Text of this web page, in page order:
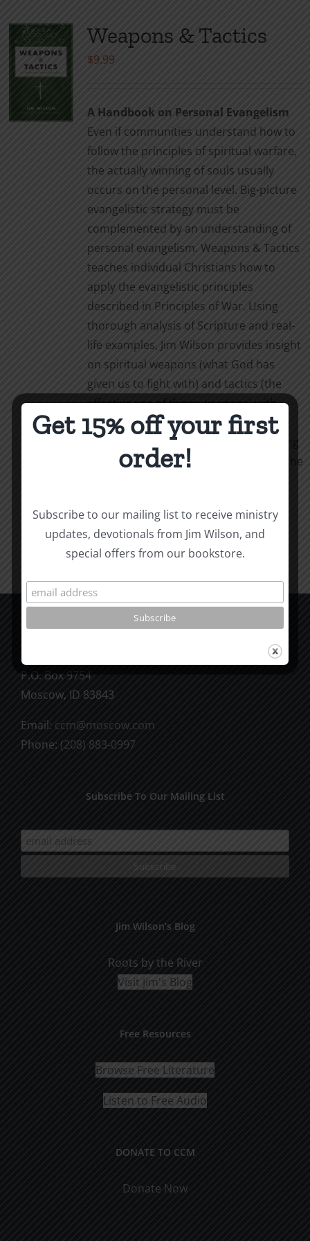
Weapons & Tactics
$9.99
A Handbook on Personal Evangelism
Even if communities understand how to
follow the principles of spiritual warfare,
the actually winning of souls usually
occurs on the personal level. Big-picture
evangelistic strategy must be
complemented by an understanding of
personal evangelism. Weapons & Tactics
teaches individual Christians how to
apply the evangelistic principles
described in Principles of War. Using
thorough analysis of Scripture and real-
life examples, Jim Wilson provides insight
on spiritual weapons (what God has
given us to fight with) and tactics (the
effective use of those weapons) with
simple, powerful language. Weapons &
Tactics calls us to personal, life-changing
obedience as we follow our captain in the
Add to cart Details
P.O. Box 9754
Moscow, ID 83843
Email: ccm@moscow.com
Phone: (208) 883-0997
Subscribe To Our Mailing List
Jim Wilson’s Blog
Roots by the River
Visit Jim's Blog
Free Resources
Browse Free Literature
Listen to Free Audio
DONATE TO CCM
Donate Now
Get 15% off your first
order!
Subscribe to our mailing list to receive ministry
updates, devotionals from Jim Wilson, and
special offers from our bookstore.